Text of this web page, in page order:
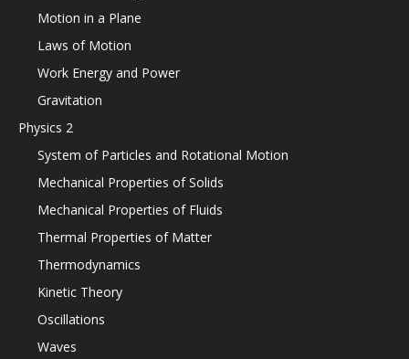
Motion in a Plane
Laws of Motion
Work Energy and Power
Gravitation
Physics 2
System of Particles and Rotational Motion
Mechanical Properties of Solids
Mechanical Properties of Fluids
Thermal Properties of Matter
Thermodynamics
Kinetic Theory
Oscillations
Waves